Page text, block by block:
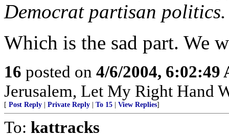
Democrat partisan politics.
Which is the sad part. We
16 posted on 4/6/2004, 6:02:49
Jerusalem, Let My Right Hand
[ Post Reply Private Reply To 15 View Replies]
To: kattracks